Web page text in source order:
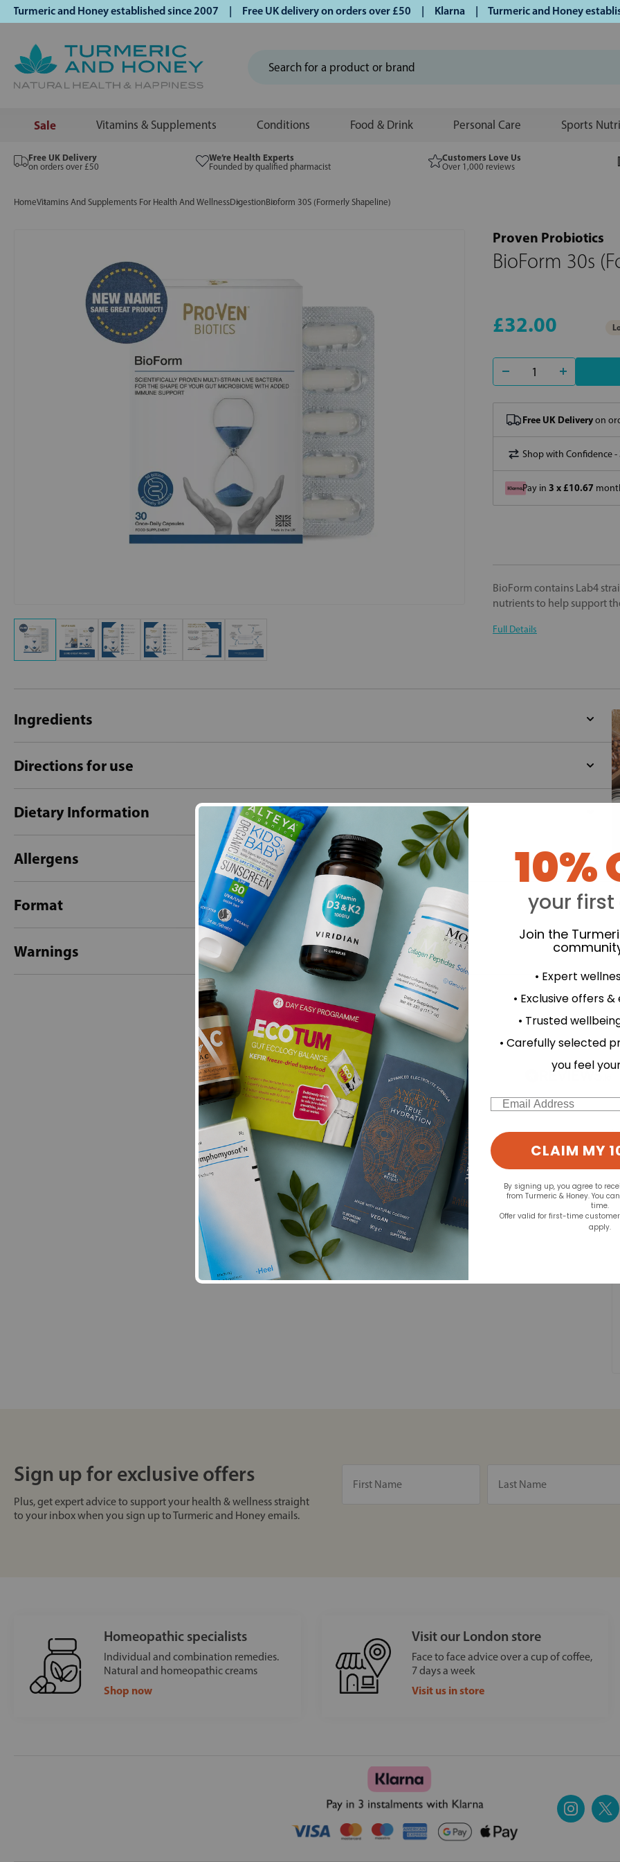
and Honey established since 2007 | Free UK delivery on orders over £50 | Klarna | Turmeric and Honey
Sale Vitamins & Supplements Conditions Food & Drink Personal Care Sports
Free UK Delivery
on orders over £50
We’re Health Experts
Founded by qualified pharmacist
Customers Love Us
Over 1,000 reviews
HomeVitamins And Supplements For Health And WellnessDigestionBioform 30S (Formerly Shapeline)
Proven Probiotics
BioForm 30s
£32.00
Free UK Deliveryon
Shop with Confidence -
Pay in 3 x £10.67
BioForm contains Lab4
nutrients to help support
Full Details
Ingredients
Directions for use
Dietary Information
Allergens
Format
Warnings
- No reviews collected for this product yet -
Be the first to write a review
Sign up for exclusive offers
Plus, get expert advice to support your health & wellness straight
to your inbox when you sign up to Turmeric and Honey emails.
Homeopathic specialists
Individual and combination remedies.
Natural and homeopathic creams
Shop now
Visit our London store
Face to face advice over a cup of coffee,
7 days a week
Visit us in store
10%
your first
Join the
• Expert
• Exclusive offers
• Trusted
• Carefully selected
you feel
Email
CLAIM MY
By signing up, you agree to
from Turmeric & Honey. You
time.
Offer valid for first-time
apply.